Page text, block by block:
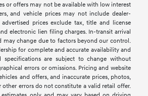
or offers may not be available with low interest
and vehicle prices may not include dealer-
advertised prices exclude tax, title and license
electronic lien filing charges. In-transit arrival
may change due to factors beyond our control.
for complete and accurate availability and
specifications are subject to change without
errors or omissions. Pricing and website
and offers, and inaccurate prices, photos,
other errors do not constitute a valid retail offer.